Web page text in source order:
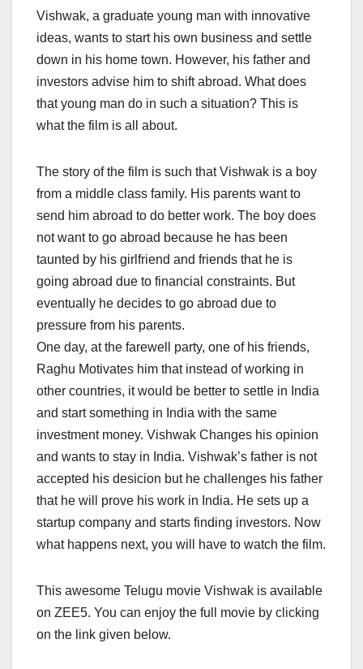
Vishwak, a graduate young man with innovative
ideas, wants to start his own business and settle
down in his home town. However, his father and
investors advise him to shift abroad. What does
that young man do in such a situation? This is
what the film is all about.
The story of the film is such that Vishwak is a boy
from a middle class family. His parents want to
send him abroad to do better work. The boy does
not want to go abroad because he has been
taunted by his girlfriend and friends that he is
going abroad due to financial constraints. But
eventually he decides to go abroad due to
pressure from his parents.
One day, at the farewell party, one of his friends,
Raghu Motivates him that instead of working in
other countries, it would be better to settle in India
and start something in India with the same
investment money. Vishwak Changes his opinion
and wants to stay in India. Vishwak’s father is not
accepted his desicion but he challenges his father
that he will prove his work in India. He sets up a
startup company and starts finding investors. Now
what happens next, you will have to watch the film.
This awesome Telugu movie Vishwak is available
on ZEE5. You can enjoy the full movie by clicking
on the link given below.